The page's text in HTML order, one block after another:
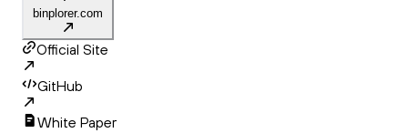
binplorer.com
Official Site
GitHub
White Paper